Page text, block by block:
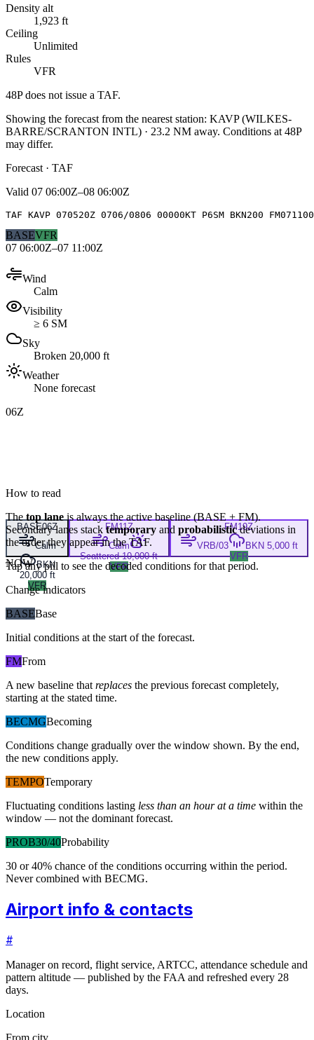
Density alt
1,923 ft
Ceiling
Unlimited
Rules
VFR
48Pdoes not issue a TAF.
Showing the forecast from the nearest station: KAVP(WILKES-
BARRE/SCRANTON INTL) · 23.2 NM away. Conditions at 48P
may differ.
Forecast · TAF
Valid 07 06:00Z–08 06:00Z
TAF KAVP 070520Z 0706/0806 00000KT P6SM BKN200
BASEVFR
07 06:00Z–07 11:00Z
Wind
Calm
Visibility
≥ 6 SM
Sky
Broken 20,000 ft
Weather
None forecast
06Z
BASE06Z
Calm
BKN
20,000 ft
VFR
FM11Z
Calm
Scattered 10,000 ft
VFR
FM19Z
VRB/03
BKN 5,000 ft
VFR
NOW
How to read
Thetop laneis always the active baseline (BASE+ FM).
Secondary lanes stack temporary and probabilisticdeviations in
the order they appear in the TAF.
Tap any pill to see the decoded conditions for that period.
Change indicators
BASEBase
Initial conditions at the start of the forecast.
FMFrom
A new baseline that replaces the previous forecast completely,
starting at the stated time.
BECMGBecoming
Conditions change gradually over the window shown. By the end,
the new conditions apply.
TEMPOTemporary
Fluctuating conditions lasting less than an hour at a time within the
window — not the dominant forecast.
PROB30/40Probability
30 or 40% chance of the conditions occurring within the period.
Never combined with BECMG.
Airport info & contacts
#
Manager on record, flight service, ARTCC, attendance schedule and
pattern altitude — published by the FAA and refreshed every 28
days.
Location